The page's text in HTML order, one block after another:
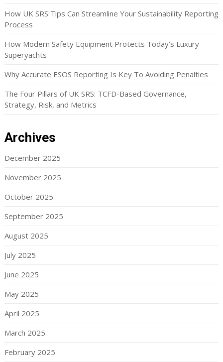
How UK SRS Tips Can Streamline Your Sustainability Reporting
Process
How Modern Safety Equipment Protects Today’s Luxury
Superyachts
Why Accurate ESOS Reporting Is Key To Avoiding Penalties
The Four Pillars of UK SRS: TCFD-Based Governance,
Strategy, Risk, and Metrics
Archives
December 2025
November 2025
October 2025
September 2025
August 2025
July 2025
June 2025
May 2025
April 2025
March 2025
February 2025